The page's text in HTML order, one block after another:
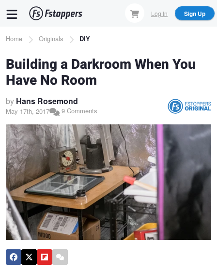
content
Log In Sign Up
Breadcrumb
Home Originals DIY
Building a Darkroom When You
Have No Room
by Hans Rosemond
May 17th, 2017 9 Comments